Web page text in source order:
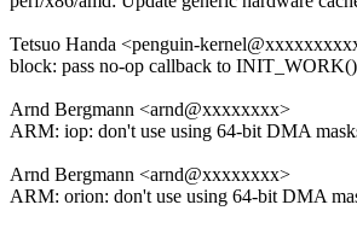
Tetsuo Handa <penguin-
block: pass no-op callback to
Arnd Bergmann <arnd@xxxxxxxx>
ARM: iop: don't use using 64-bit DMA
Arnd Bergmann <arnd@xxxxxxxx>
ARM: orion: don't use using 64-bit DMA